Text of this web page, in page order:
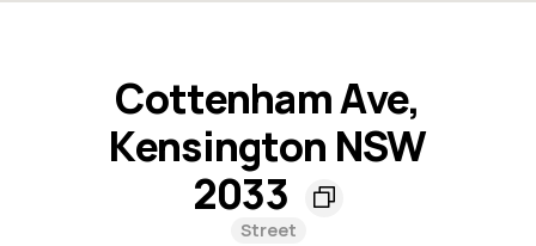
Cottenham Ave,
Kensington NSW
2033
Street